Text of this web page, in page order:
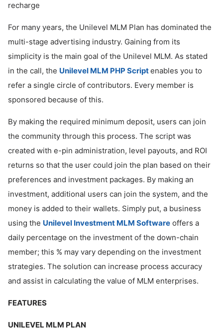
recharge
For many years, the Unilevel MLM Plan has dominated the
multi-stage advertising industry. Gaining from its
simplicity is the main goal of the Unilevel MLM. As stated
in the call, the Unilevel MLM PHP Scriptenables you to
refer a single circle of contributors. Every member is
sponsored because of this.
By making the required minimum deposit, users can join
the community through this process. The script was
created with e-pin administration, level payouts, and ROI
returns so that the user could join the plan based on their
preferences and investment packages. By making an
investment, additional users can join the system, and the
money is added to their wallets. Simply put, a business
using the Unilevel Investment MLM Software offers a
daily percentage on the investment of the down-chain
member; this % may vary depending on the investment
strategies. The solution can increase process accuracy
and assist in calculating the value of MLM enterprises.
FEATURES
UNILEVEL MLM PLAN